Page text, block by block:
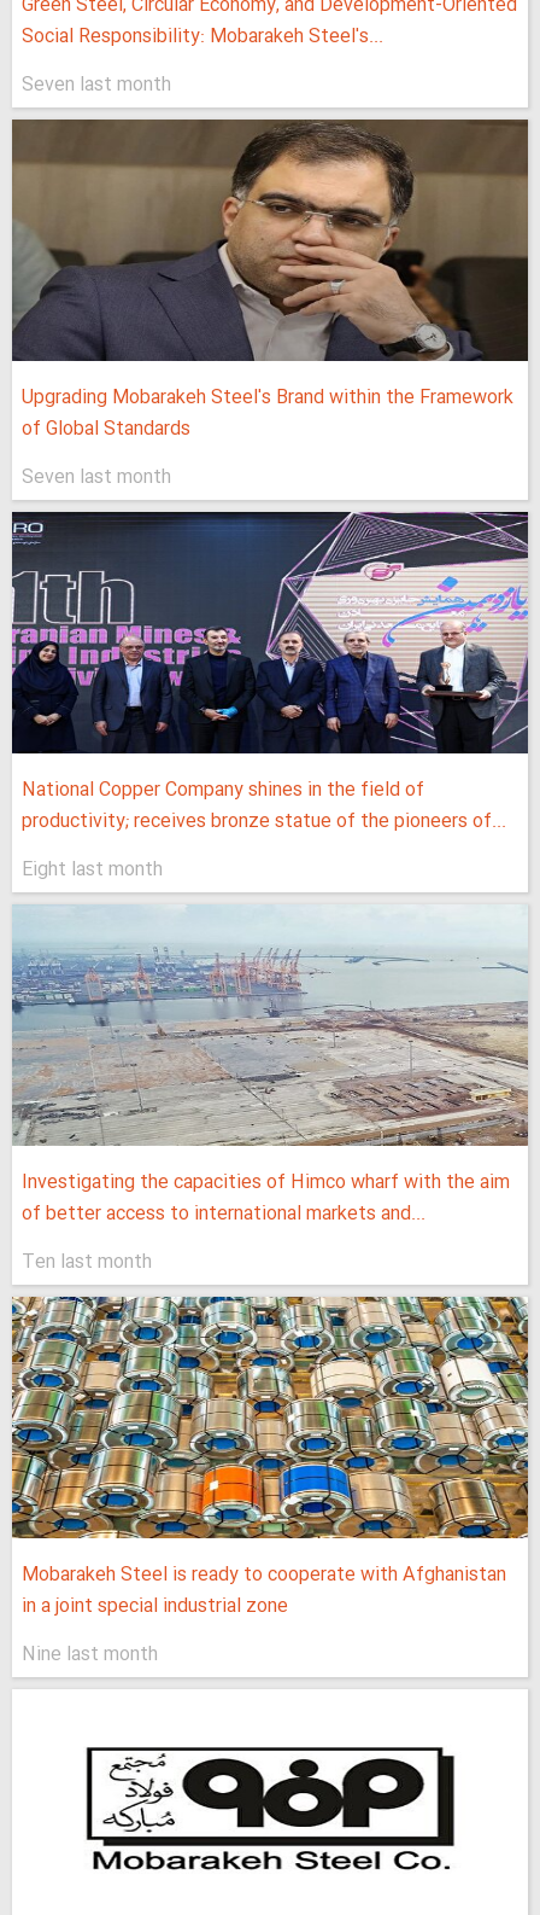
Social Responsibility: Mobarakeh Steel's...
Seven last month
Upgrading Mobarakeh Steel's Brand within the Framework
of Global Standards
Seven last month
National Copper Company shines in the field of
productivity; receives bronze statue of the pioneers of...
Eight last month
Investigating the capacities of Himco wharf with the aim
of better access to international markets and...
Ten last month
Mobarakeh Steel is ready to cooperate with Afghanistan
in a joint special industrial zone
Nine last month